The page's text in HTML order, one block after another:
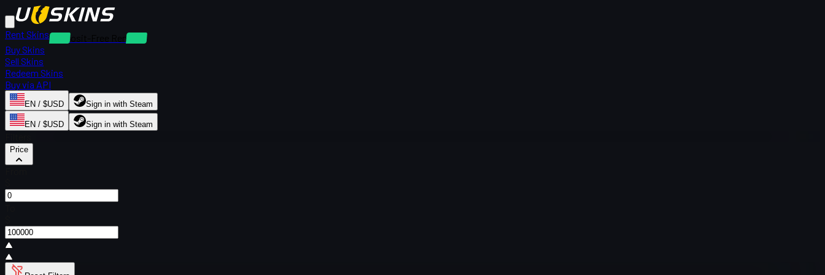
Rent Skins
Deposit-Free Rentals
Buy Skins
Sell Skins
Redeem Skins
Buy via API
EN / $USD Sign in with Steam
EN / $USD Sign in with Steam
Price